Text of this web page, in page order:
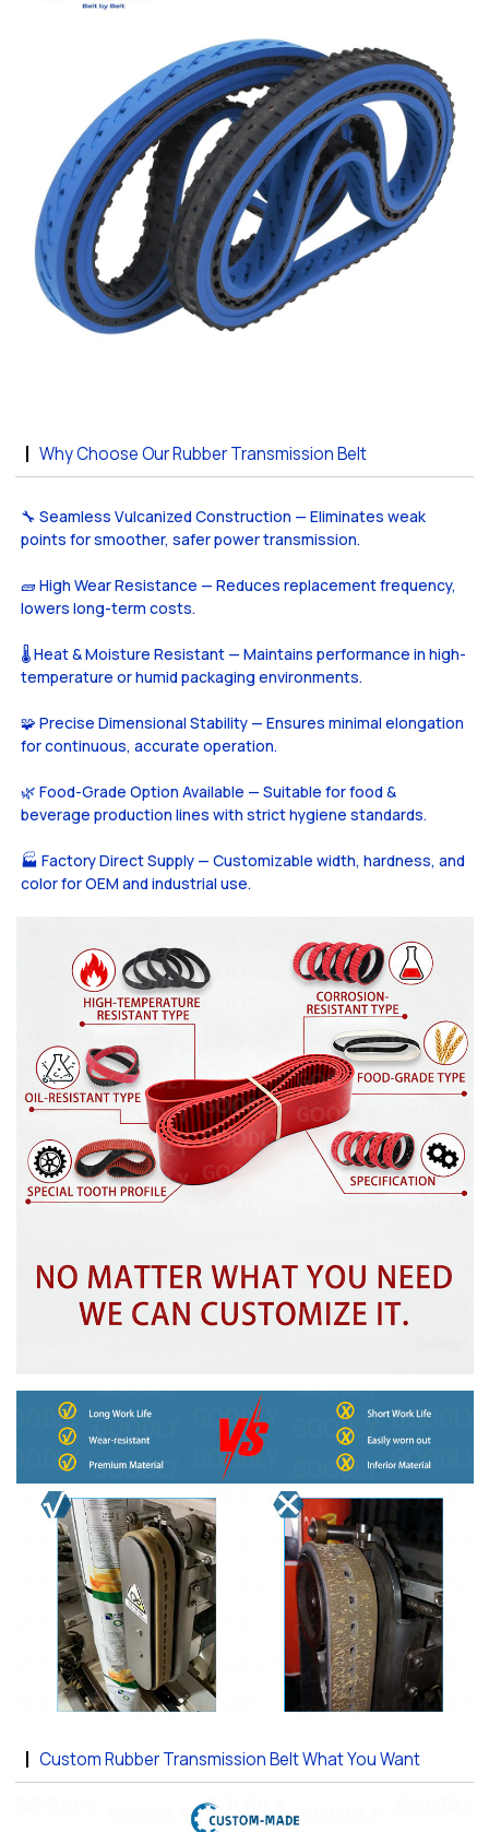
Why Choose Our Rubber Transmission Belt
🔧 Seamless Vulcanized Construction — Eliminates weak
points for smoother, safer power transmission.
🧱 High Wear Resistance — Reduces replacement frequency,
lowers long-term costs.
🌡️ Heat & Moisture Resistant — Maintains performance in high-
temperature or humid packaging environments.
🧩 Precise Dimensional Stability — Ensures minimal elongation
for continuous, accurate operation.
🌿 Food-Grade Option Available — Suitable for food &
beverage production lines with strict hygiene standards.
🏭 Factory Direct Supply — Customizable width, hardness, and
color for OEM and industrial use.
Custom Rubber Transmission Belt What You Want